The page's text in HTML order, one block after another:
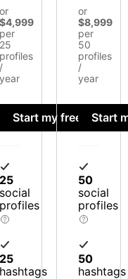
trial
or
$4,999
per
25
profiles
/
year
Start my free trial
25
social
profiles
25
hashtags
or
$8,999
per
50
profiles
/
year
Start
50
social
profiles
50
hashtags